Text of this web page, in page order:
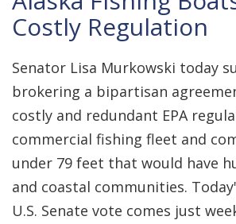
Costly Regulation
Senator Lisa Murkowski today
brokering a bipartisan
costly and redundant EPA
commercial fishing fleet and
under 79 feet that would have
and coastal communities.
U.S. Senate vote comes just